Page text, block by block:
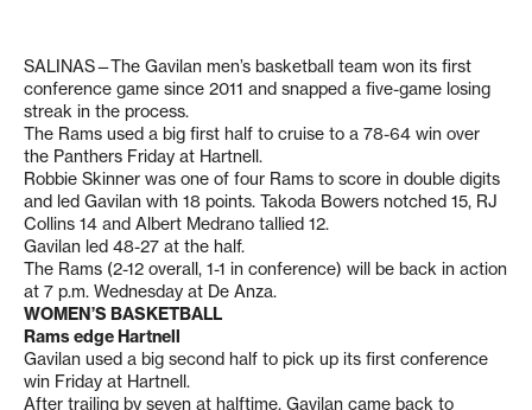
SALINAS—The Gavilan men’s basketball team won its first
conference game since 2011 and snapped a five-game losing
streak in the process.
The Rams used a big first half to cruise to a 78-64 win over
the Panthers Friday at Hartnell.
Robbie Skinner was one of four Rams to score in double digits
and led Gavilan with 18 points. Takoda Bowers notched 15, RJ
Collins 14 and Albert Medrano tallied 12.
Gavilan led 48-27 at the half.
The Rams (2-12 overall, 1-1 in conference) will be back in action
at 7 p.m. Wednesday at De Anza.
WOMEN’S BASKETBALL
Rams edge Hartnell
Gavilan used a big second half to pick up its first conference
win Friday at Hartnell.
After trailing by seven at halftime, Gavilan came back to